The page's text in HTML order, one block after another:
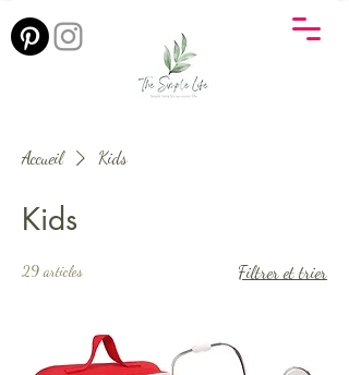
Accueil Kids
Kids
29 articles Filtrer et trier